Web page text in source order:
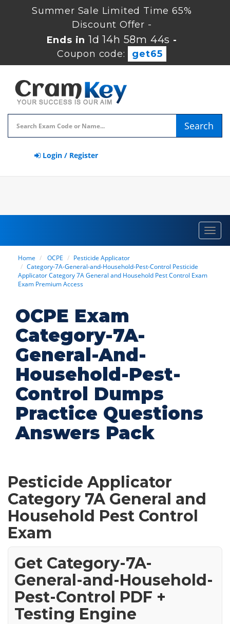
Summer Sale Limited Time 65%
Discount Offer -
Ends in1d 14h 58m 43s -
Coupon code:
get65
Search
Login / Register
Home OCPE
Pesticide Applicator
Category-7A-General-and-Household-Pest-Control Pesticide
Applicator Category 7A General and Household Pest Control Exam
Exam Premium Access
OCPE Exam
Category-7A-
General-And-
Household-Pest-
Control Dumps
Practice Questions
Answers Pack
Pesticide Applicator
Category 7A General and
Household Pest Control
Exam
Get Category-7A-
General-and-Household-
Pest-Control PDF +
Testing Engine